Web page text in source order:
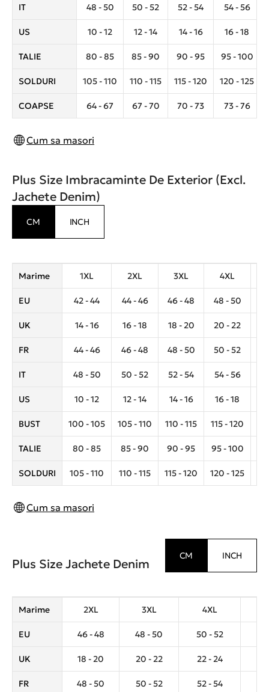
IT 48 - 50 50 - 52 52 - 54 54 - 56
US 10 - 12 12 - 14 14 - 16 16 - 18
TALIE 80 - 85 85 - 90 90 - 95 95 - 100
SOLDURI 105 - 110 110 - 115 115 - 120 120 - 125
COAPSE 64 - 67 67 - 70 70 - 73 73 - 76
Cum sa masori
Plus Size Imbracaminte De Exterior (Excl.
Jachete Denim)
CM INCH
Marime 1XL 2XL 3XL 4XL
EU 42 - 44 44 - 46 46 - 48 48 - 50
UK 14 - 16 16 - 18 18 - 20 20 - 22
FR 44 - 46 46 - 48 48 - 50 50 - 52
IT 48 - 50 50 - 52 52 - 54 54 - 56
US 10 - 12 12 - 14 14 - 16 16 - 18
BUST 100 - 105 105 - 110 110 - 115 115 - 120
TALIE 80 - 85 85 - 90 90 - 95 95 - 100
SOLDURI 105 - 110 110 - 115 115 - 120 120 - 125
Cum sa masori
Plus Size Jachete Denim
CM INCH
Marime 2XL 3XL 4XL
EU 46 - 48 48 - 50 50 - 52
UK 18 - 20 20 - 22 22 - 24
FR 48 - 50 50 - 52 52 - 54